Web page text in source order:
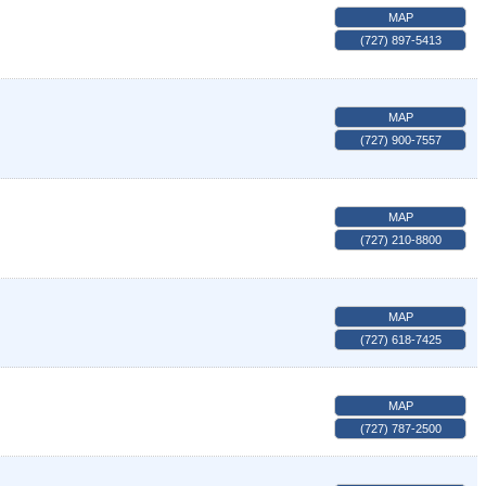
MAP
(727) 897-5413
MAP
(727) 900-7557
MAP
(727) 210-8800
MAP
(727) 618-7425
MAP
(727) 787-2500